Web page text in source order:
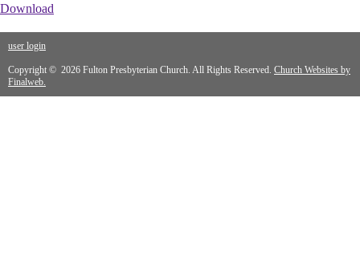
Download
user login
Copyright © 2026 Fulton Presbyterian Church. All Rights Reserved. Church Websites by
Finalweb.